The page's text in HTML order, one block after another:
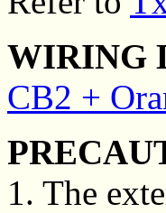
WIRING
CB2 +
1. The